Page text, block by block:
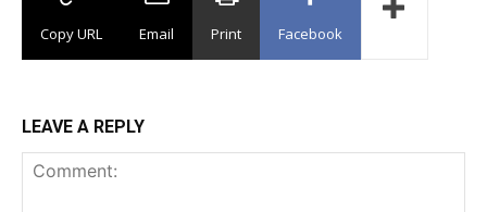
Copy URL Email Print Facebook
LEAVE A REPLY